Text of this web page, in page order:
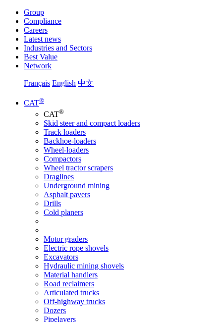
Group
Compliance
Careers
Latest news
Industries and Sectors
Best Value
Network
Français English 中文
CAT®
CAT®
Skid steer and compact loaders
Track loaders
Backhoe-loaders
Wheel-loaders
Compactors
Wheel tractor scrapers
Draglines
Underground mining
Asphalt pavers
Drills
Cold planers
Motor graders
Electric rope shovels
Excavators
Hydraulic mining shovels
Material handlers
Road reclaimers
Articulated trucks
Off-highway trucks
Dozers
Pipelayers